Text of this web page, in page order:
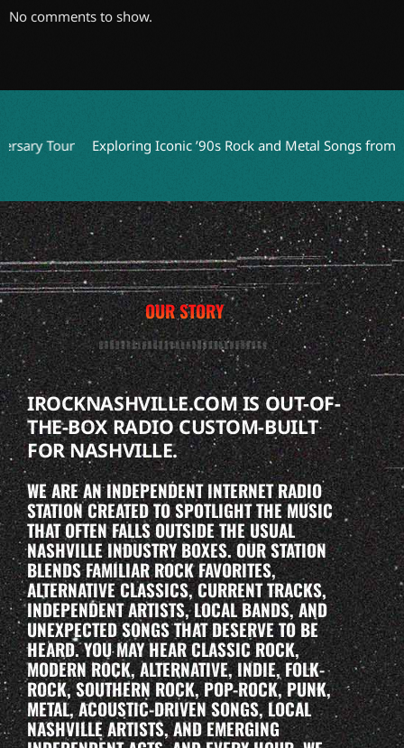
No comments to show.
Tour Exploring Iconic ’90s Rock and Metal Songs from
OUR STORY
IROCKNASHVILLE.COM IS OUT-OF-
THE-BOX RADIO CUSTOM-BUILT
FOR NASHVILLE.
WE ARE AN INDEPENDENT INTERNET RADIO
STATION CREATED TO SPOTLIGHT THE MUSIC
THAT OFTEN FALLS OUTSIDE THE USUAL
NASHVILLE INDUSTRY BOXES. OUR STATION
BLENDS FAMILIAR ROCK FAVORITES,
ALTERNATIVE CLASSICS, CURRENT TRACKS,
INDEPENDENT ARTISTS, LOCAL BANDS, AND
UNEXPECTED SONGS THAT DESERVE TO BE
HEARD. YOU MAY HEAR CLASSIC ROCK,
MODERN ROCK, ALTERNATIVE, INDIE, FOLK-
ROCK, SOUTHERN ROCK, POP-ROCK, PUNK,
METAL, ACOUSTIC-DRIVEN SONGS, LOCAL
NASHVILLE ARTISTS, AND EMERGING